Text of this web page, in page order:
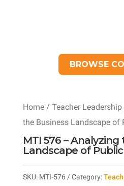
BROWSE
Home/ Teacher Leadership
the Business Landscape of
MTI 576 –
Landscape of
SKU: MTI-576 Category: